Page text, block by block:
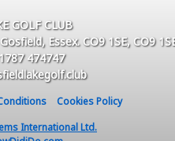
GOLF CLUB
Essex. CO9 1SE, CO9
474747
Cookies Policy
International Ltd.